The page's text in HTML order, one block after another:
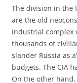
The division in the
are the old
industrial complex
thousands of
slander Russia as
budgets. The CIA
On the other